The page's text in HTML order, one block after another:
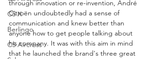
C5 X
Berlingo
C5 Aircross
through innovation or re-invention, André
Citroën undoubtedly had a sense of
communication and knew better than
anyone how to get people talking about
his company. It was with this aim in mind
that he launched the brand's three great